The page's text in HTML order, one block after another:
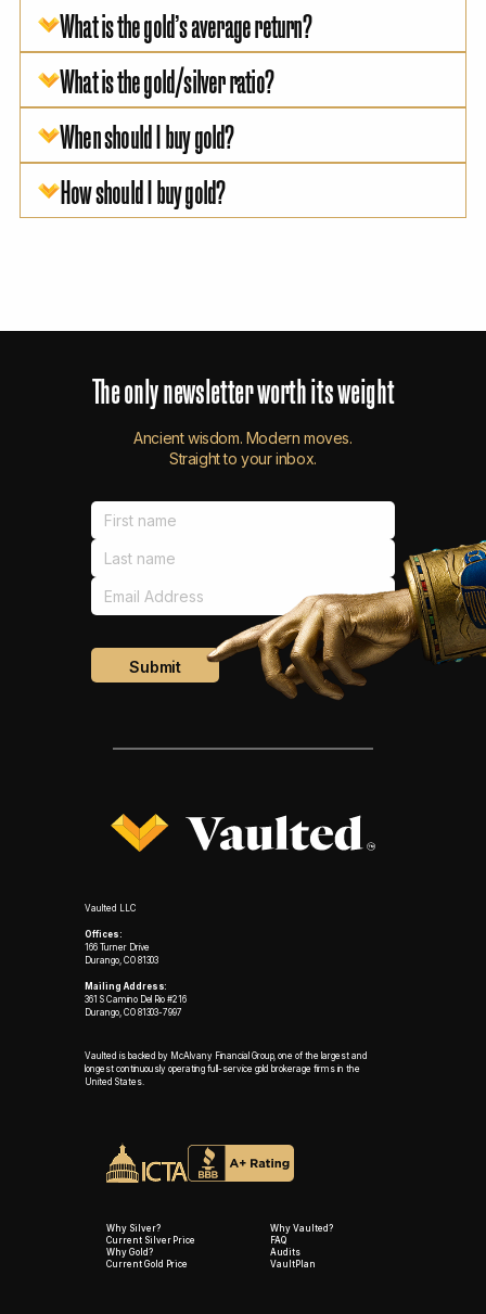
What is the gold’s average return?
What is the gold/silver ratio?
When should I buy gold?
How should I buy gold?
Theonlynewsletterworthitsweight
Ancient wisdom. Modern moves.
Straight to your inbox.
Vaulted LLC
Offices:
166 Turner Drive
Durango, CO 81303
Mailing Address:
361 S Camino Del Rio #216
Durango, CO 81303-7997
Vaulted is backed by McAlvany Financial Group, one of the largest and
longest continuously operating full-service gold brokerage firms in the
United States.
Why Silver?
Current Silver Price
Why Gold?
Current Gold Price
Why Vaulted?
FAQ
Audits
VaultPlan